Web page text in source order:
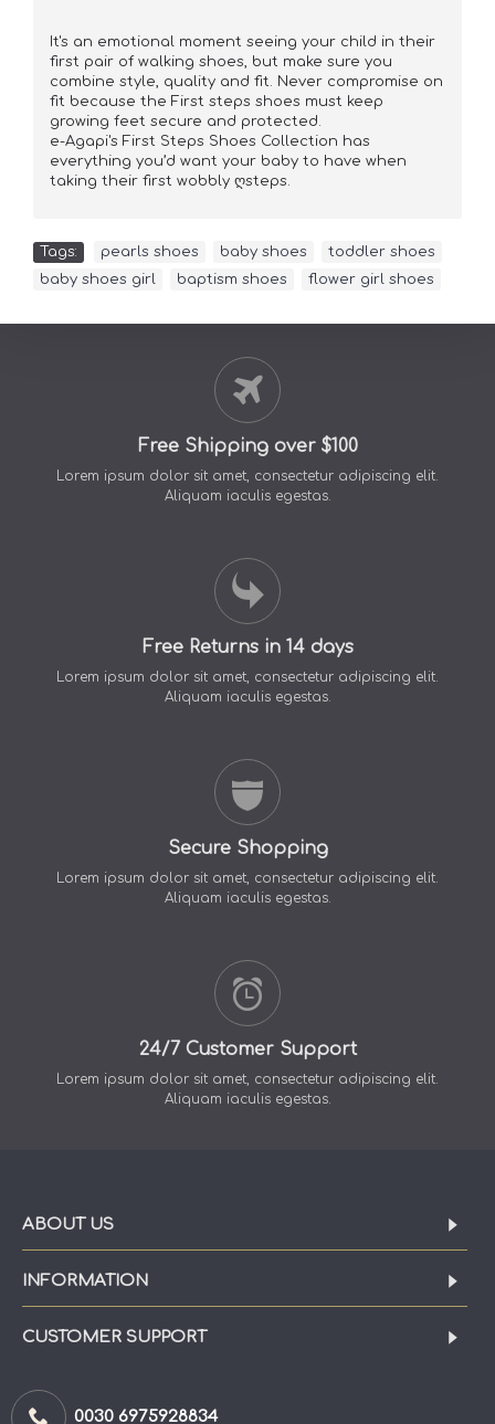
It's an emotional moment seeing your child in their
first pair of walking shoes, but make sure you
combine style, quality and fit. Never compromise on
fit because the First steps shoes must keep
growing feet secure and protected.
e-Agapi's First Steps Shoes Collection has
everything you’d want your baby to have when
taking their first wobbly ღsteps.
Tags: pearls shoes baby shoes toddler shoes
baby shoes girl
baptism shoes flower girl shoes
Free Shipping over $100
Lorem ipsum dolor sit amet, consectetur adipiscing elit.
Aliquam iaculis egestas.
Free Returns in 14 days
Lorem ipsum dolor sit amet, consectetur adipiscing elit.
Aliquam iaculis egestas.
Secure Shopping
Lorem ipsum dolor sit amet, consectetur adipiscing elit.
Aliquam iaculis egestas.
24/7 Customer Support
Lorem ipsum dolor sit amet, consectetur adipiscing elit.
Aliquam iaculis egestas.
ABOUT US
INFORMATION
CUSTOMER SUPPORT
0030 6975928834